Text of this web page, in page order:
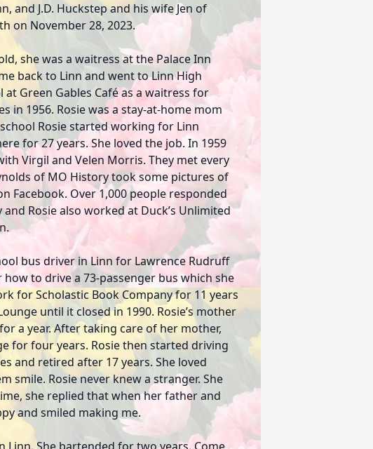
and J.D. Huckstep and his wife Jen of
on November 28, 2023.
she was a waitress at the Palace Inn
back to Linn and went to Linn High
Green Gables Café as a waitress for
in 1956. Rosie was a stay-at-home mom
Rosie started working for Linn
for 27 years. She loved the job. In 1959
Virgil and Velen Morris. They met every
of MO History took some pictures of
Facebook. Over 1,000 people responded
Rosie also worked at Duck’s Unlimited
bus driver in Linn for Lawrence Rudruff
to drive a 73-passenger bus which she
for Scholastic Book Company for 11 years
until it closed in 1990. Rosie’s mother
a year. After taking care of her mother,
for four years. Rosie then started driving
and retired after 17 years. She loved
smile. Rosie never knew a stranger. She
she replied that when her father and
and smiled making me.